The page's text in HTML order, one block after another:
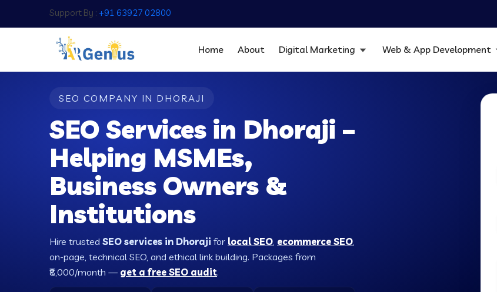
Support By : +91 63927 02800
Home About Digital Marketing Web & App Development
SEO COMPANY IN DHORAJI
SEO Services in Dhoraji –
Helping MSMEs,
Business Owners &
Institutions
Hire trusted SEO services in Dhoraji for local SEO, ecommerce SEO,
on-page, technical SEO, and ethical link building. Packages from
₹8,000/month — get a free SEO audit.